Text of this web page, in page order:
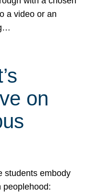
a video or an
on
students embody
peoplehood: